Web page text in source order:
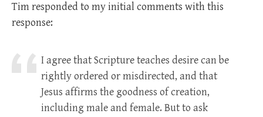
Tim responded to my initial comments with this
response:
I agree that Scripture teaches desire can be
rightly ordered or misdirected, and that
Jesus affirms the goodness of creation,
including male and female. But to ask